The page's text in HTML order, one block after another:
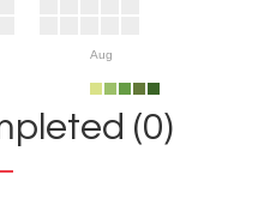
Aug
(0)